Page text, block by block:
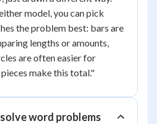
model, you can pick
the problem best: bars are
lengths or amounts,
are often easier for
make this total."
word problems